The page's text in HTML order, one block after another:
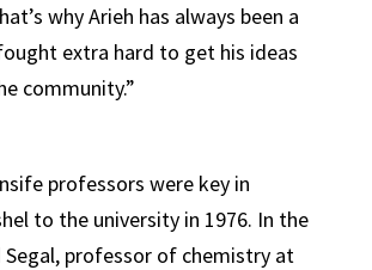
why Arieh has always been a
extra hard to get his ideas
community.”
professors were key in
to the university in 1976. In the
Segal, professor of chemistry at